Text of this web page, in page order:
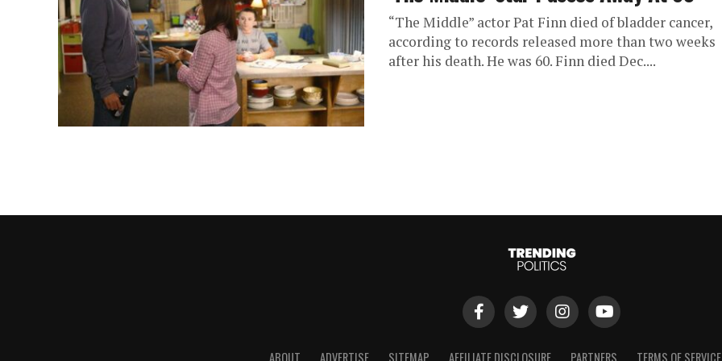
“The Middle” actor Pat Finn died of bladder cancer,
according to records released more than two weeks
after his death. He was 60. Finn died Dec....
ABOUT ADVERTISE SITEMAP AFFILIATE DISCLOSURE PARTNERS TERMS OF SERVICE